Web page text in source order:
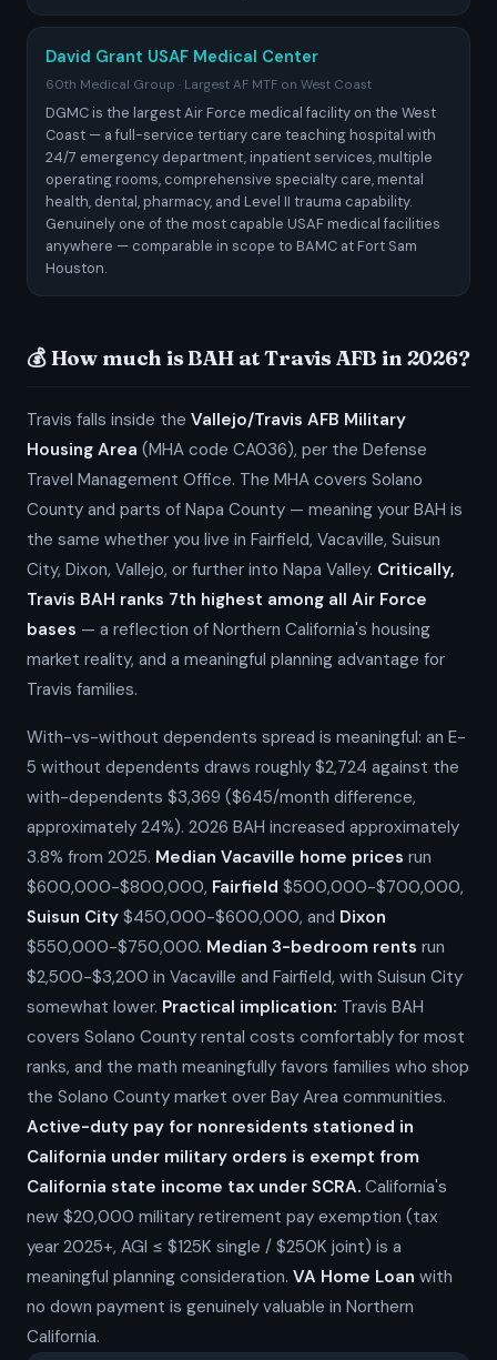
David Grant USAF Medical Center
60th Medical Group · Largest AF MTF on West Coast
DGMC is the largest Air Force medical facility on the West
Coast — a full-service tertiary care teaching hospital with
24/7 emergency department, inpatient services, multiple
operating rooms, comprehensive specialty care, mental
health, dental, pharmacy, and Level II trauma capability.
Genuinely one of the most capable USAF medical facilities
anywhere — comparable in scope to BAMC at Fort Sam
Houston.
💰 How much is BAH at Travis AFB in 2026?
Travis falls inside the Vallejo/Travis AFB Military
Housing Area (MHA code CA036), per the Defense
Travel Management Office. The MHA covers Solano
County and parts of Napa County — meaning your BAH is
the same whether you live in Fairfield, Vacaville, Suisun
City, Dixon, Vallejo, or further into Napa Valley. Critically,
Travis BAH ranks 7th highest among all Air Force
bases — a reflection of Northern California's housing
market reality, and a meaningful planning advantage for
Travis families.
With-vs-without dependents spread is meaningful: an E-
5 without dependents draws roughly $2,724 against the
with-dependents $3,369 ($645/month difference,
approximately 24%). 2026 BAH increased approximately
3.8% from 2025. Median Vacaville home prices run
$600,000-$800,000, Fairfield $500,000-$700,000,
Suisun City $450,000-$600,000, and Dixon
$550,000-$750,000. Median 3-bedroom rents run
$2,500-$3,200 in Vacaville and Fairfield, with Suisun City
somewhat lower. Practical implication: Travis BAH
covers Solano County rental costs comfortably for most
ranks, and the math meaningfully favors families who shop
the Solano County market over Bay Area communities.
Active-duty pay for nonresidents stationed in
California under military orders is exempt from
California state income tax under SCRA. California's
new $20,000 military retirement pay exemption (tax
year 2025+, AGI ≤ $125K single / $250K joint) is a
meaningful planning consideration. VA Home Loan with
no down payment is genuinely valuable in Northern
California.